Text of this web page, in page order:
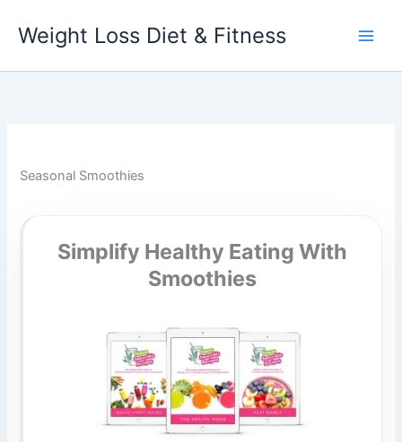
Weight Loss Diet & Fitness
Seasonal Smoothies
Simplify Healthy Eating With
Smoothies